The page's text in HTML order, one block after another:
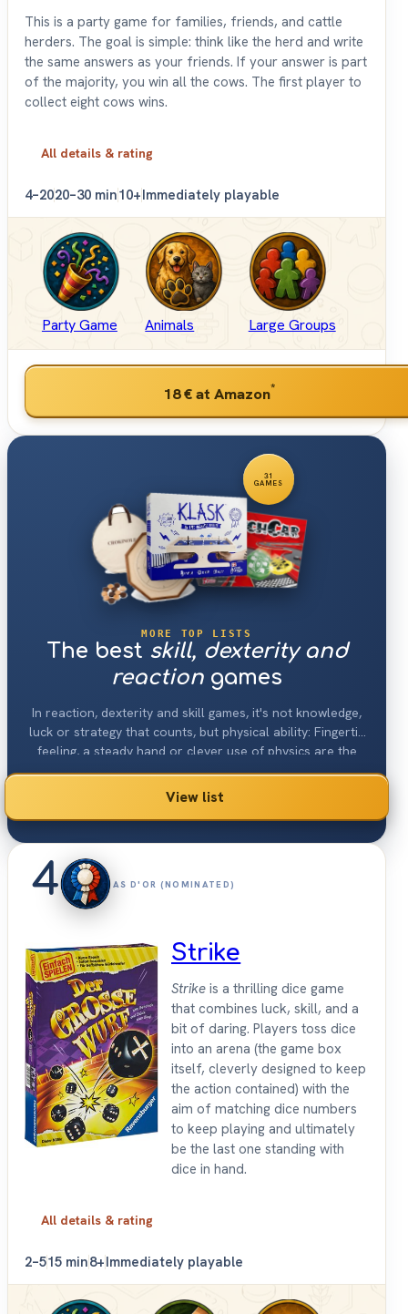
This is a party game for families, friends, and cattle
herders. The goal is simple: think like the herd and write
the same answers as your friends. If your answer is part
of the majority, you win all the cows. The first player to
collect eight cows wins.
All details & rating
4–2020–30 min10+Immediately playable
Party Game Animals Large Groups
18 €at Amazon*
31
GAMES
MORE TOP LISTS
The best skill, dexterity and
reaction games
In reaction, dexterity and skill games, it's not knowledge,
luck or strategy that counts, but physical ability: Fingertip
feeling, a steady hand or clever use of physics are the
main focus here.
View list
4 AS D'OR (NOMINATED)
Strike
Strike is a thrilling dice game
that combines luck, skill, and a
bit of daring. Players toss dice
into an arena (the game box
itself, cleverly designed to keep
the action contained) with the
aim of matching dice numbers
to keep playing and ultimately
be the last one standing with
dice in hand.
All details & rating
2–515 min8+Immediately playable